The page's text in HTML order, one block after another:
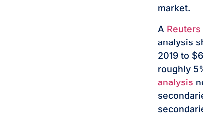
market.
A
analysis
2019 to
roughly
analysis